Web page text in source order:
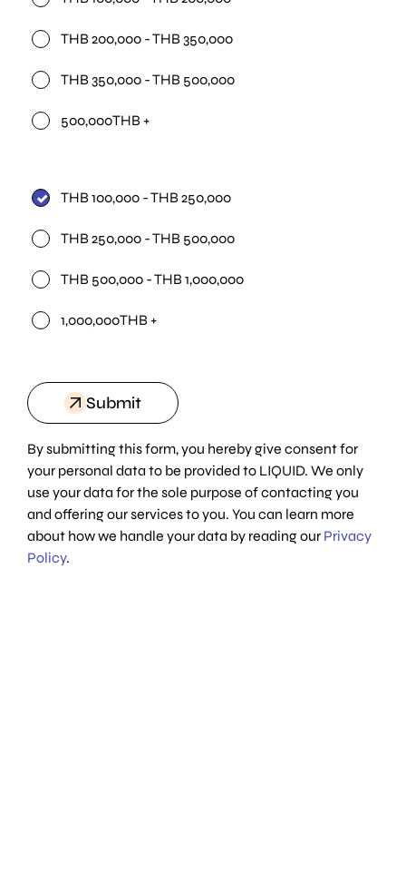
THB 200,000 - THB 350,000
THB 350,000 - THB 500,000
500,000THB +
THB 100,000 - THB 250,000
THB 250,000 - THB 500,000
THB 500,000 - THB 1,000,000
1,000,000THB +
Submit
By submitting this form, you hereby give consent for
your personal data to be provided to LIQUID. We only
use your data for the sole purpose of contacting you
and offering our services to you. You can learn more
about how we handle your data by reading our Privacy
Policy.